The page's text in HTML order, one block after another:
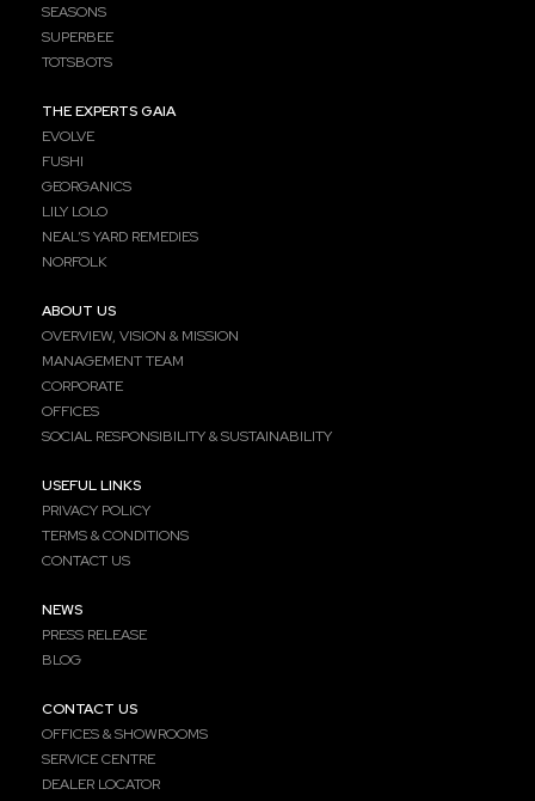
SEASONS
SUPERBEE
TOTSBOTS
THE EXPERTS GAIA
EVOLVE
FUSHI
GEORGANICS
LILY LOLO
NEAL’S YARD REMEDIES
NORFOLK
ABOUT US
OVERVIEW, VISION & MISSION
MANAGEMENT TEAM
CORPORATE
OFFICES
SOCIAL RESPONSIBILITY & SUSTAINABILITY
USEFUL LINKS
PRIVACY POLICY
TERMS & CONDITIONS
CONTACT US
NEWS
PRESS RELEASE
BLOG
CONTACT US
OFFICES & SHOWROOMS
SERVICE CENTRE
DEALER LOCATOR